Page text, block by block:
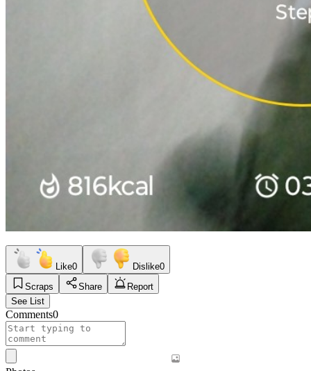
Like0 Dislike0
Scraps
Share
Report
See List
Comments0